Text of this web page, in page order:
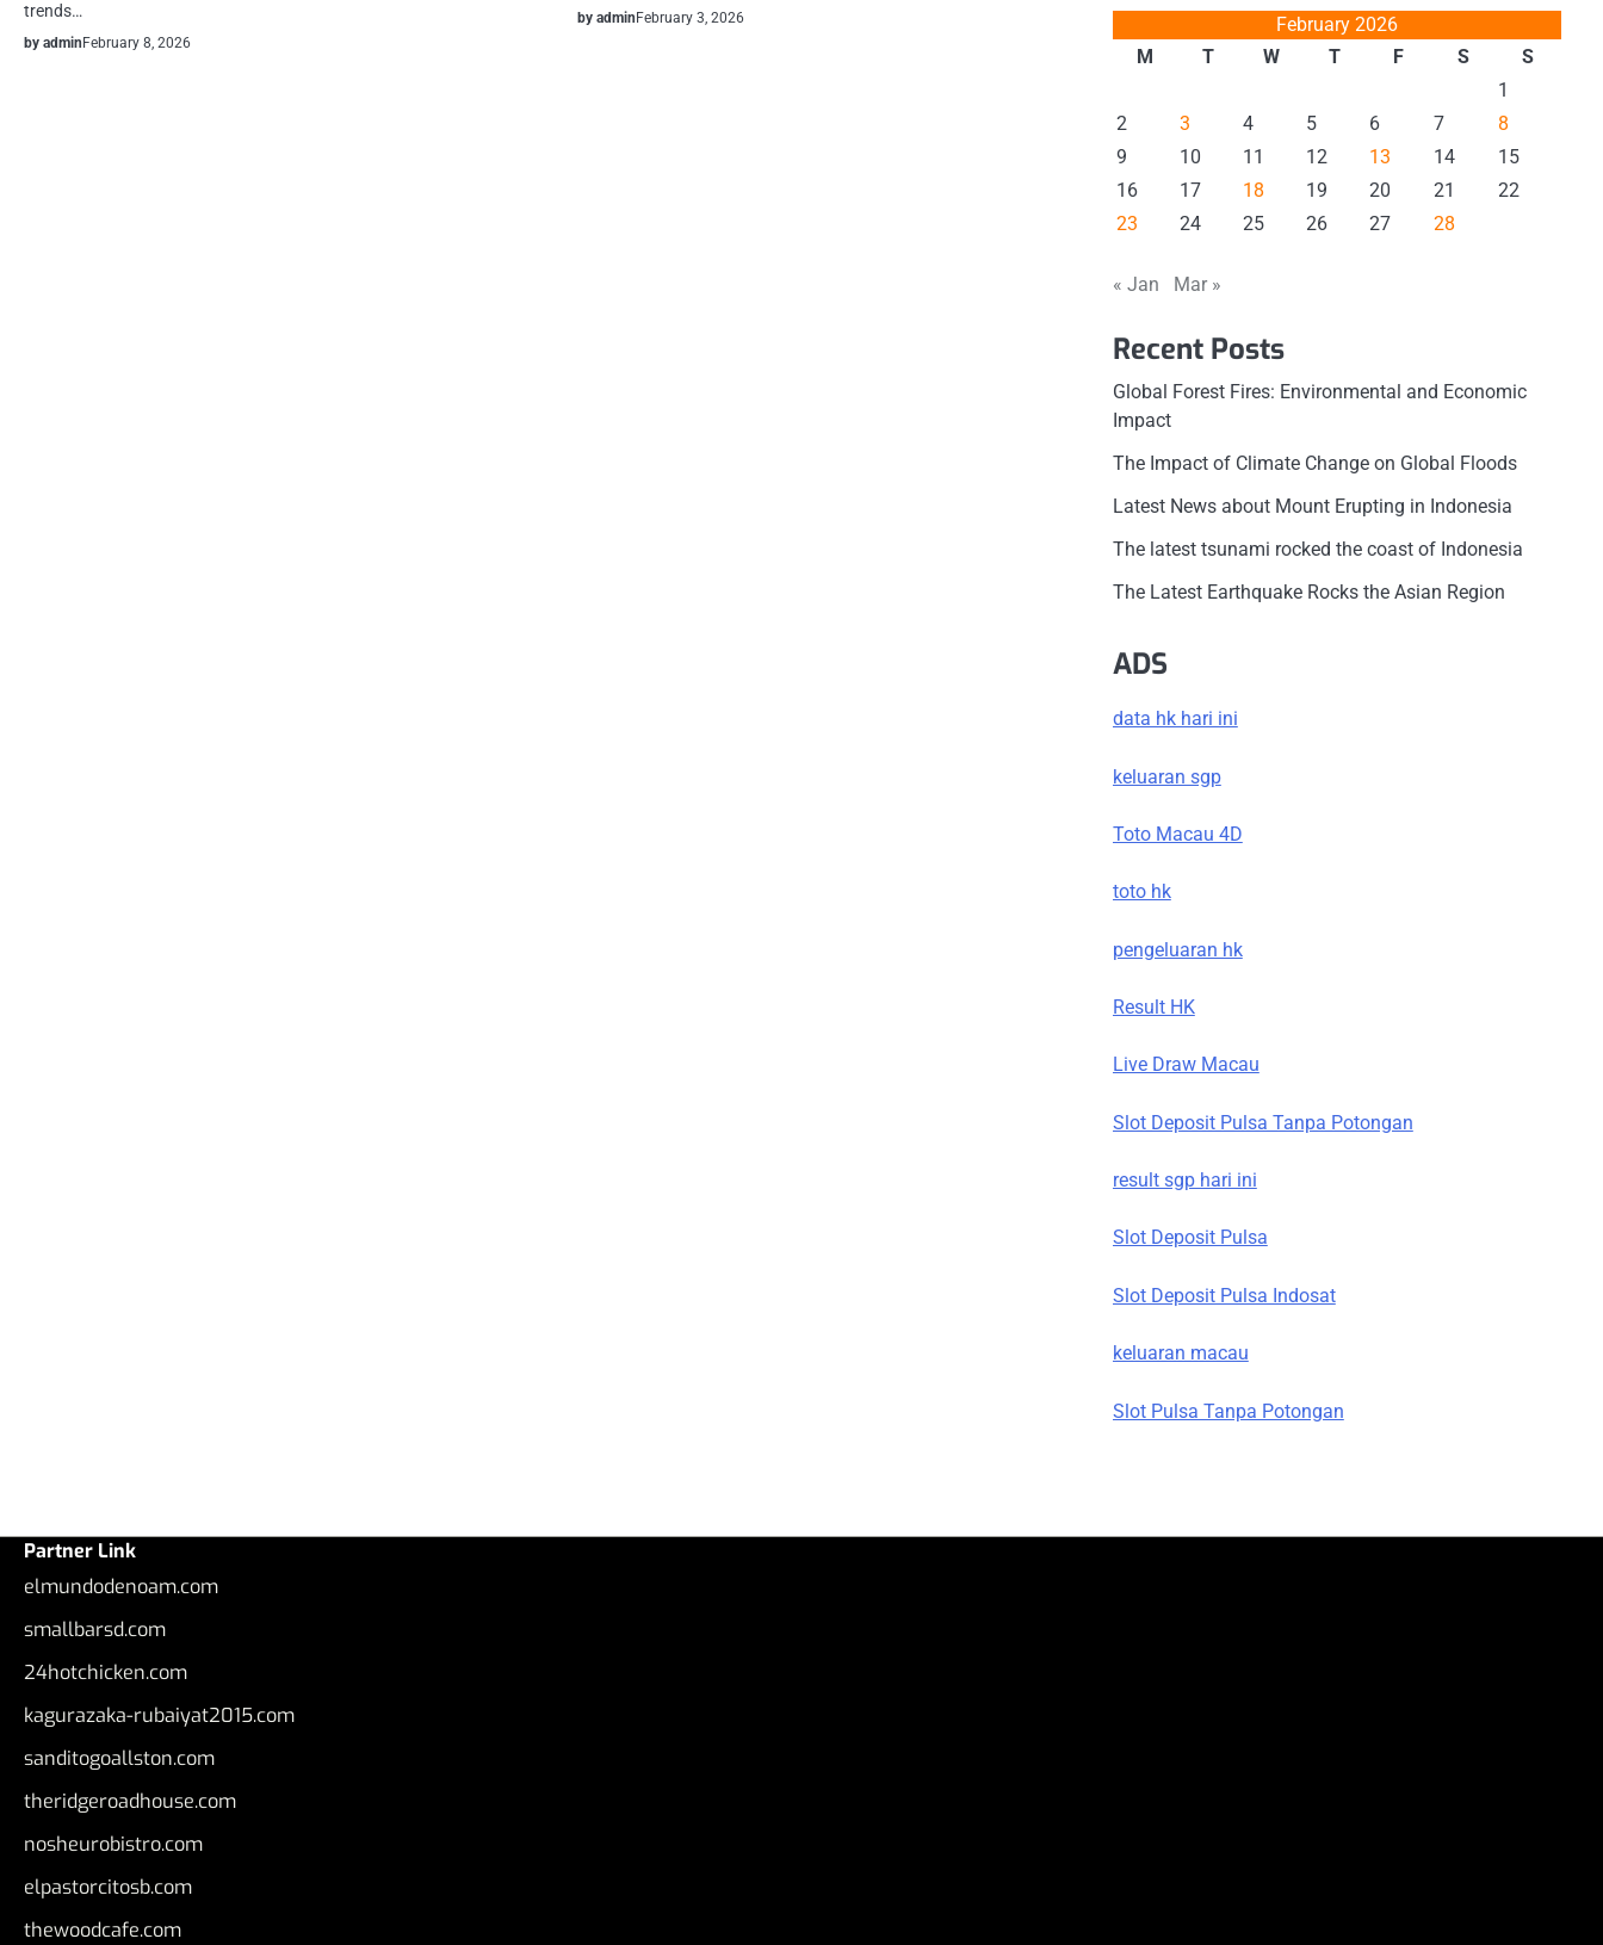
trends…
by admin February 8, 2026
by admin February 3, 2026
February 2026
M
T W T F S
S
1
2
3 4 5 6 7
8
9
10 11 12 13 14
15
16
17 18 19 20 21
22
23
24 25 26 27 28
« Jan Mar »
Recent Posts
Global Forest Fires: Environmental and Economic
Impact
The Impact of Climate Change on Global Floods
Latest News about Mount Erupting in Indonesia
The latest tsunami rocked the coast of Indonesia
The Latest Earthquake Rocks the Asian Region
ADS
data hk hari ini
keluaran sgp
Toto Macau 4D
toto hk
pengeluaran hk
Result HK
Live Draw Macau
Slot Deposit Pulsa Tanpa Potongan
result sgp hari ini
Slot Deposit Pulsa
Slot Deposit Pulsa Indosat
keluaran macau
Slot Pulsa Tanpa Potongan
Partner Link
elmundodenoam.com
smallbarsd.com
24hotchicken.com
kagurazaka-rubaiyat2015.com
sanditogoallston.com
theridgeroadhouse.com
nosheurobistro.com
elpastorcitosb.com
thewoodcafe.com